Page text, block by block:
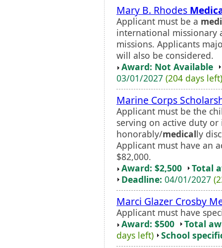
Mary B. Rhodes
Applicant must be a
international
missions. Applicants
will also be considered.
Award: Not Available
03/01/2027 (204 days left)
Marine Corps
Applicant must be the
serving on active duty or
honorably/medically
Applicant must have an
$82,000.
Award: $2,500
Total
Deadline: 04/01/2027
Marci Glazer Crosby
Applicant must have
Award: $500
Total
days left)
School